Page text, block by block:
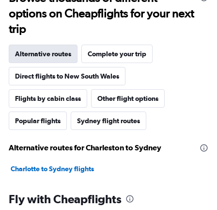
options on Cheapflights for your next
trip
Alternative routes Complete your trip
Direct flights to New South Wales
Flights by cabin class Other flight options
Popular flights Sydney flight routes
Alternative routes for Charleston to Sydney
Charlotte to Sydney flights
Fly with Cheapflights